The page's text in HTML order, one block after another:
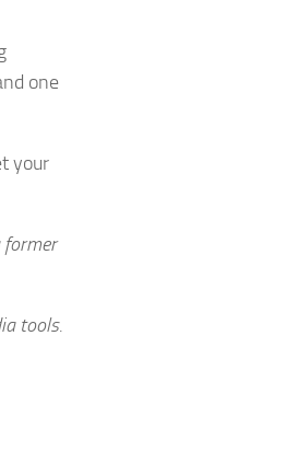
one
your
former
tools.